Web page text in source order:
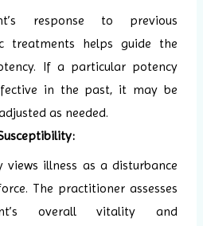
response to previous
treatments helps guide the
If a particular potency
in the past, it may be
as needed.
views illness as a disturbance
The practitioner assesses
overall vitality and